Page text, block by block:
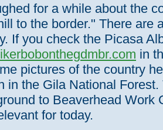
for a while about the
to the border." There are
If you check the Picasa
in
pictures of the country
in the Gila National
to Beaverhead Work
for today.